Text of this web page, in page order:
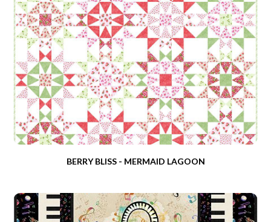
BERRY BLISS - MERMAID LAGOON